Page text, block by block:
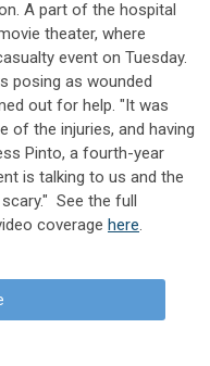
A part of the hospital
theater, where
event on Tuesday.
posing as wounded
out for help. "It was
of the injuries, and having
Pinto, a fourth-year
is talking to us and the
See the full
coverage here.